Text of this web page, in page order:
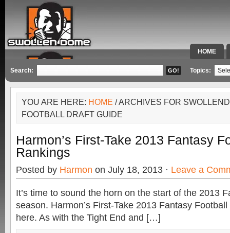
HOME
SPECIAL
Search: Topics:
YOU ARE HERE: HOME / ARCHIVES FOR
FOOTBALL DRAFT GUIDE
Harmon’s First-Take 2013 Fantasy
Rankings
Posted by Harmon on July 18, 2013 · Leave a
It’s time to sound the horn on the start of the 2013
season. Harmon’s First-Take 2013 Fantasy
here. As with the Tight End and […]